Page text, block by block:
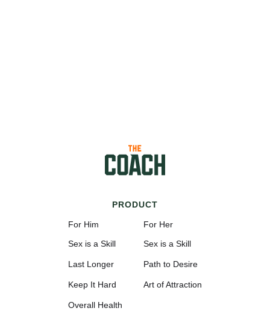
PRODUCT
For Him
Sex is a Skill
Last Longer
Keep It Hard
Overall Health
For Her
Sex is a Skill
Path to Desire
Art of Attraction